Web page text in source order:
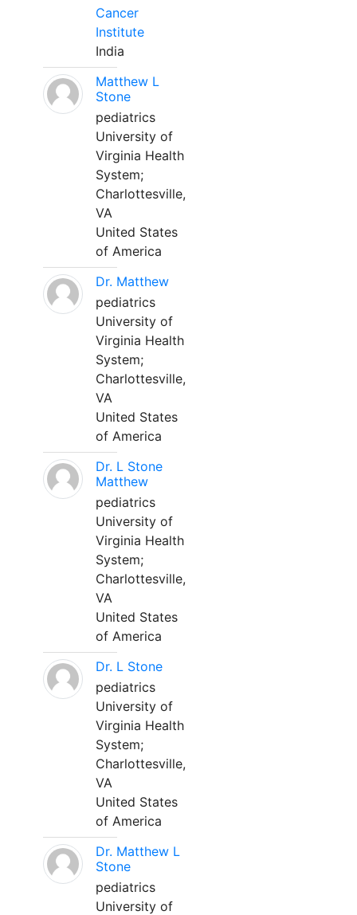
Cancer
Institute
India
Matthew L
Stone
pediatrics
University of
Virginia Health
System;
Charlottesville,
VA
United States
of America
Dr. Matthew
pediatrics
University of
Virginia Health
System;
Charlottesville,
VA
United States
of America
Dr. L Stone
Matthew
pediatrics
University of
Virginia Health
System;
Charlottesville,
VA
United States
of America
Dr. L Stone
pediatrics
University of
Virginia Health
System;
Charlottesville,
VA
United States
of America
Dr. Matthew L
Stone
pediatrics
University of